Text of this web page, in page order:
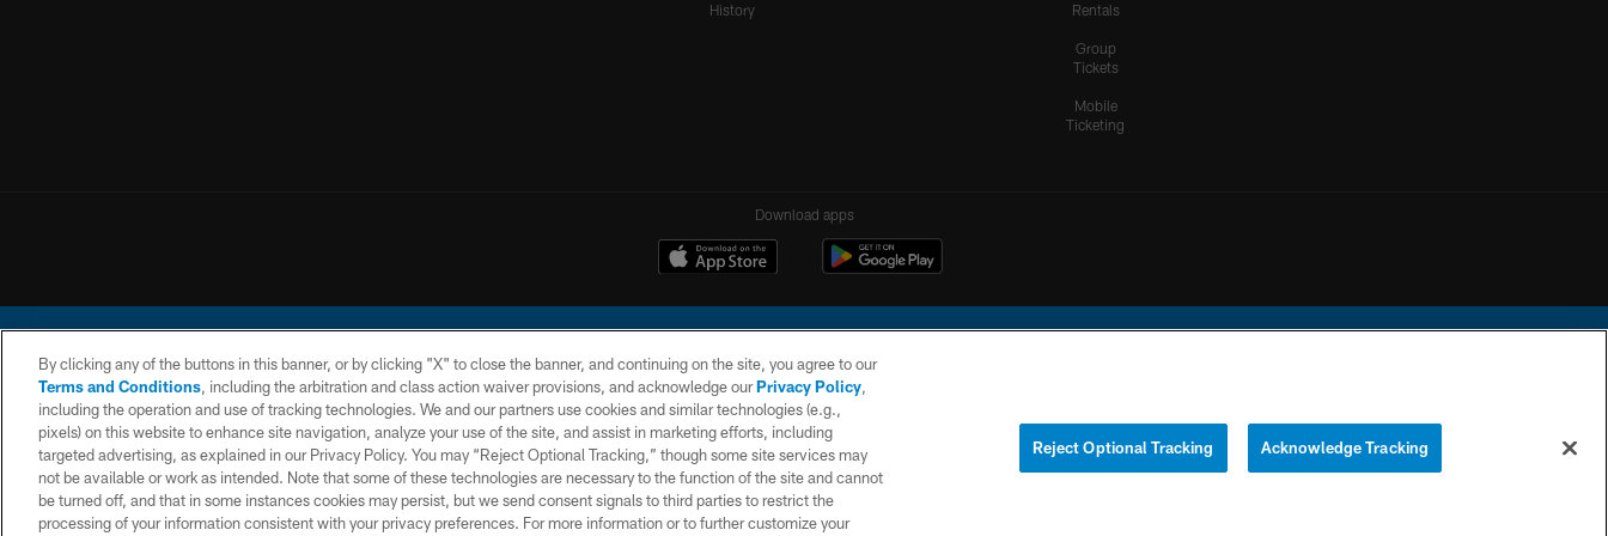
History
Rentals
Group
Tickets
Mobile
Ticketing
Download apps
© 2026 Chargers Football Company, LLC. All rights reserved. This website is managed on a digital platform of the National Football League.
CONTACT
US
WEBSITE
ACCESSIBILITY
TERMS AND
CONDITIONS
PRIVACY
POLICY
SITE
MAP
YOUR PRIVACY
COOKIE
By clicking any of the buttons in this banner, or by clicking "X" to close the banner, and continuing on the site, you agree to our
Terms and Conditions, including the arbitration and class action waiver provisions, and acknowledge ourPrivacy Policy,
including the operation and use of tracking technologies. We and our partners use cookies and similar technologies (e.g.,
pixels) on this website to enhance site navigation, analyze your use of the site, and assist in marketing efforts, including
targeted advertising, as explained in our Privacy Policy. You may “Reject Optional Tracking,” though some site services may
not be available or work as intended. Note that some of these technologies are necessary to the function of the site and cannot
be turned off, and that in some instances cookies may persist, but we send consent signals to third parties to restrict the
processing of your information consistent with your privacy preferences. For more information or to further customize your
Reject Optional Tracking Acknowledge Tracking